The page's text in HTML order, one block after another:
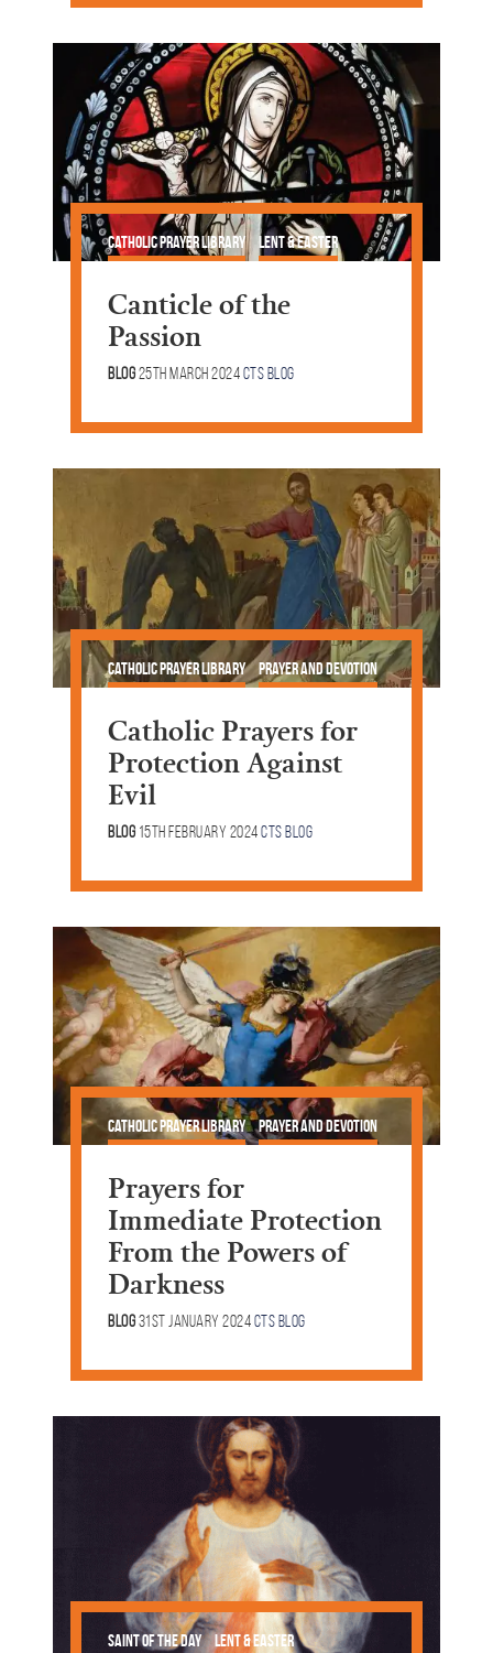
Catholic Prayer Library Lent & Easter
Canticle of the
Passion
Blog25th March 2024CTS Blog
Catholic Prayer Library
Prayer and Devotion
Catholic Prayers for
Protection Against
Evil
Blog 15th February 2024CTS Blog
Catholic Prayer Library
Prayer and Devotion
Prayers for
Immediate Protection
From the Powers of
Darkness
Blog31st January 2024CTS Blog
Saint of the Day Lent & Easter